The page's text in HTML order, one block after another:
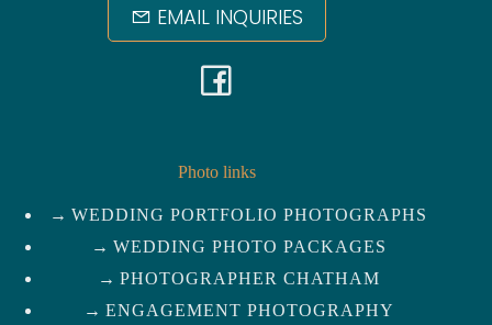
EMAIL INQUIRIES
c
e
b
Photo links
WEDDING PORTFOLIO PHOTOGRAPHS
WEDDING PHOTO PACKAGES
PHOTOGRAPHER CHATHAM
ENGAGEMENT PHOTOGRAPHY